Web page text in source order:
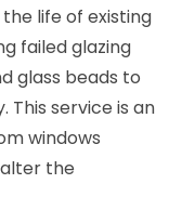
life of existing
failed glazing
glass beads to
service is an
windows
the